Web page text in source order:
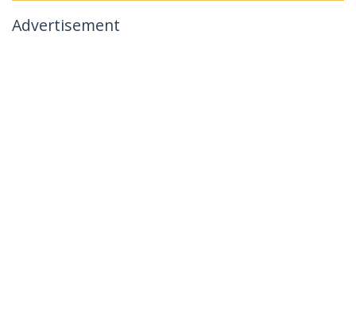
Advertisement